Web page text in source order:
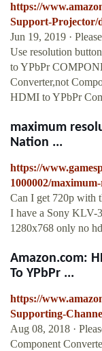
https://
Support-
Jun 19, 2019 ·
Use resolution
to YPbPr
Converter,not
HDMI to YPbPr
maximum
Nation ...
https://
1000002/
Can I get 720p with
I have a Sony KLV-
1280x768 only no
Amazon.com:
To YPbPr ...
https://
Supporting-
Aug 08, 2018 ·
Component